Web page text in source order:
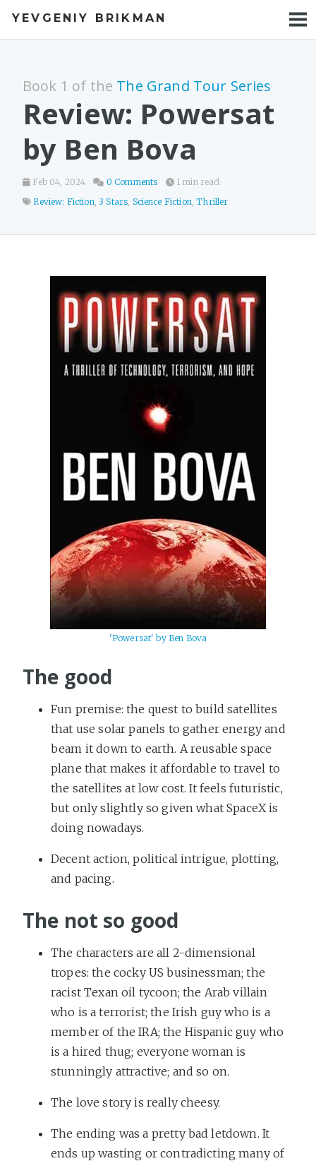
YEVGENIY BRIKMAN
BOOKS
TALKS
PHOTOS
Book 1 of the The Grand Tour Series
Review: Powersat
by Ben Bova
Feb 04, 2024 0 Comments
1 min read
Review: Fiction, 3 Stars, Science Fiction,Thriller
'Powersat' by Ben Bova
The good
Fun premise: the quest to build satellites
that use solar panels to gather energy and
beam it down to earth. A reusable space
plane that makes it affordable to travel to
the satellites at low cost. It feels futuristic,
but only slightly so given what SpaceX is
doing nowadays.
Decent action, political intrigue, plotting,
and pacing.
The not so good
The characters are all 2-dimensional
tropes: the cocky US businessman; the
racist Texan oil tycoon; the Arab villain
who is a terrorist; the Irish guy who is a
member of the IRA; the Hispanic guy who
is a hired thug; everyone woman is
stunningly attractive; and so on.
The love story is really cheesy.
The ending was a pretty bad letdown. It
ends up wasting or contradicting many of